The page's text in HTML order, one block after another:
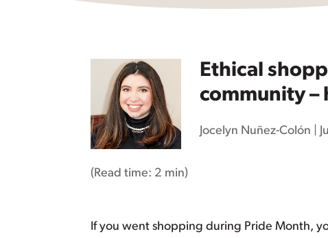
Ethical
community –
Jocelyn Nuñez-Colón
(Read time: 2 min)
If you went shopping during Pride Month,